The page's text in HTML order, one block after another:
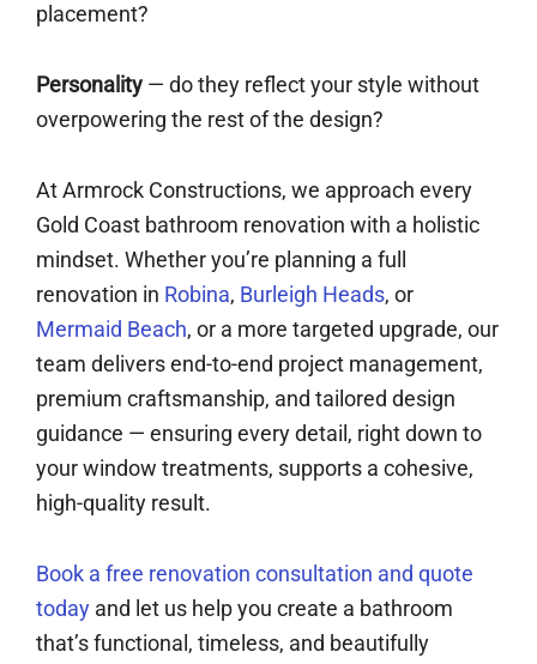
placement?
Personality — do they reflect your style without
overpowering the rest of the design?
At Armrock Constructions, we approach every
Gold Coast bathroom renovation with a holistic
mindset. Whether you’re planning a full
renovation in Robina, Burleigh Heads, or
Mermaid Beach, or a more targeted upgrade, our
team delivers end-to-end project management,
premium craftsmanship, and tailored design
guidance — ensuring every detail, right down to
your window treatments, supports a cohesive,
high-quality result.
Book a free renovation consultation and quote
today and let us help you create a bathroom
that’s functional, timeless, and beautifully